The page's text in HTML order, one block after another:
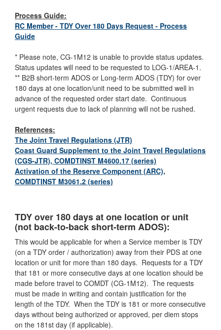
Process Guide:
RC Member - TDY Over 180 Days Request - Process
Guide
* Please note, CG-1M12 is unable to provide status updates.
Status updates will need to be requested to LOG-1/AREA-1.
** B2B short-term ADOS or Long-term ADOS (TDY) for over
180 days at one location/unit need to be submitted well in
advance of the requested order start date. Continuous
urgent requests due to lack of planning will not be rushed.
References:
The Joint Travel Regulations (JTR)
Coast Guard Supplement to the Joint Travel Regulations
(CGS-JTR), COMDTINST M4600.17 (series)
Activation of the Reserve Component (ARC),
COMDTINST M3061.2 (series)
TDY over 180 days at one location or unit
(not back-to-back short-term ADOS):
This would be applicable for when a Service member is TDY
(on a TDY order / authorization) away from their PDS at one
location or unit for more than 180 days. Requests for a TDY
that 181 or more consecutive days at one location should be
made before travel to COMDT (CG-1M12). The requests
must be made in writing and contain justification for the
length of the TDY. When the TDY is 181 or more consecutive
days without being authorized or approved, per diem stops
on the 181st day (if applicable).